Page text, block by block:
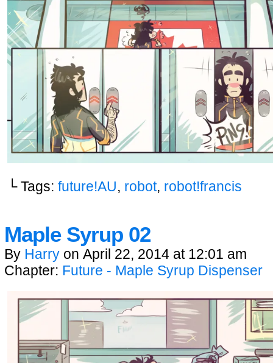
└ Tags: future!AU, robot, robot!francis
Maple Syrup 02
By Harry on April 22, 2014 at 12:01 am
Chapter: Future - Maple Syrup Dispenser